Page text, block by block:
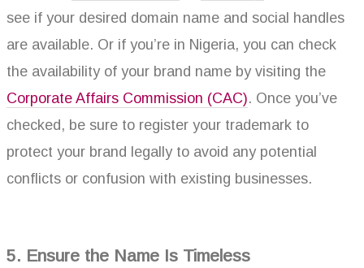
see if your desired domain name and social handles
are available. Or if you’re in Nigeria, you can check
the availability of your brand name by visiting the
Corporate Affairs Commission (CAC). Once you’ve
checked, be sure to register your trademark to
protect your brand legally to avoid any potential
conflicts or confusion with existing businesses.
5. Ensure the Name Is Timeless